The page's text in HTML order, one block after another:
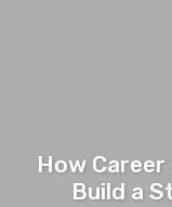
How
Build a